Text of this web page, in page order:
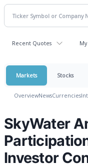
Recent Quotes
Markets Stocks
OverviewNewsCurrencies
SkyWater
Investor